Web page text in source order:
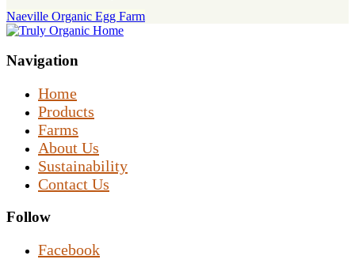
Naeville Organic Egg Farm
Navigation
Home
Products
Farms
About Us
Sustainability
Contact Us
Follow
Facebook